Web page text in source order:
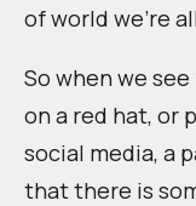
of world we’re
So when we
on a red hat, or
social media, a
that there is